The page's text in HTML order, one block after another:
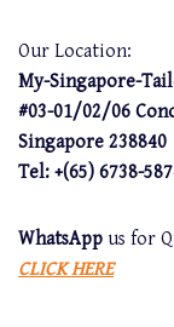
Our Location:
My-Singapore-
#03-01/02/06
Singapore 238840
Tel: +(65) 6738-
WhatsApp us for
CLICK HERE